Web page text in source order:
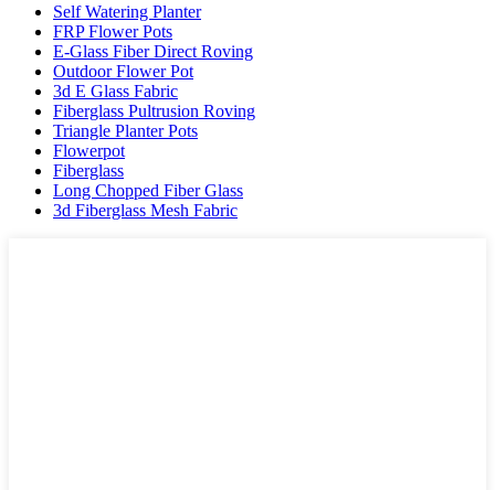
Self Watering Planter
FRP Flower Pots
E-Glass Fiber Direct Roving
Outdoor Flower Pot
3d E Glass Fabric
Fiberglass Pultrusion Roving
Triangle Planter Pots
Flowerpot
Fiberglass
Long Chopped Fiber Glass
3d Fiberglass Mesh Fabric